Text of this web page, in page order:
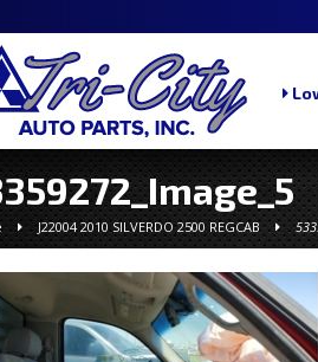
J22004 2010 SILVERDO 2500 REGCAB